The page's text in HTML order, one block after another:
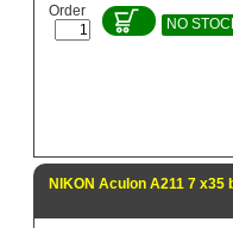
Order
NO
NIKON Aculon A211 7